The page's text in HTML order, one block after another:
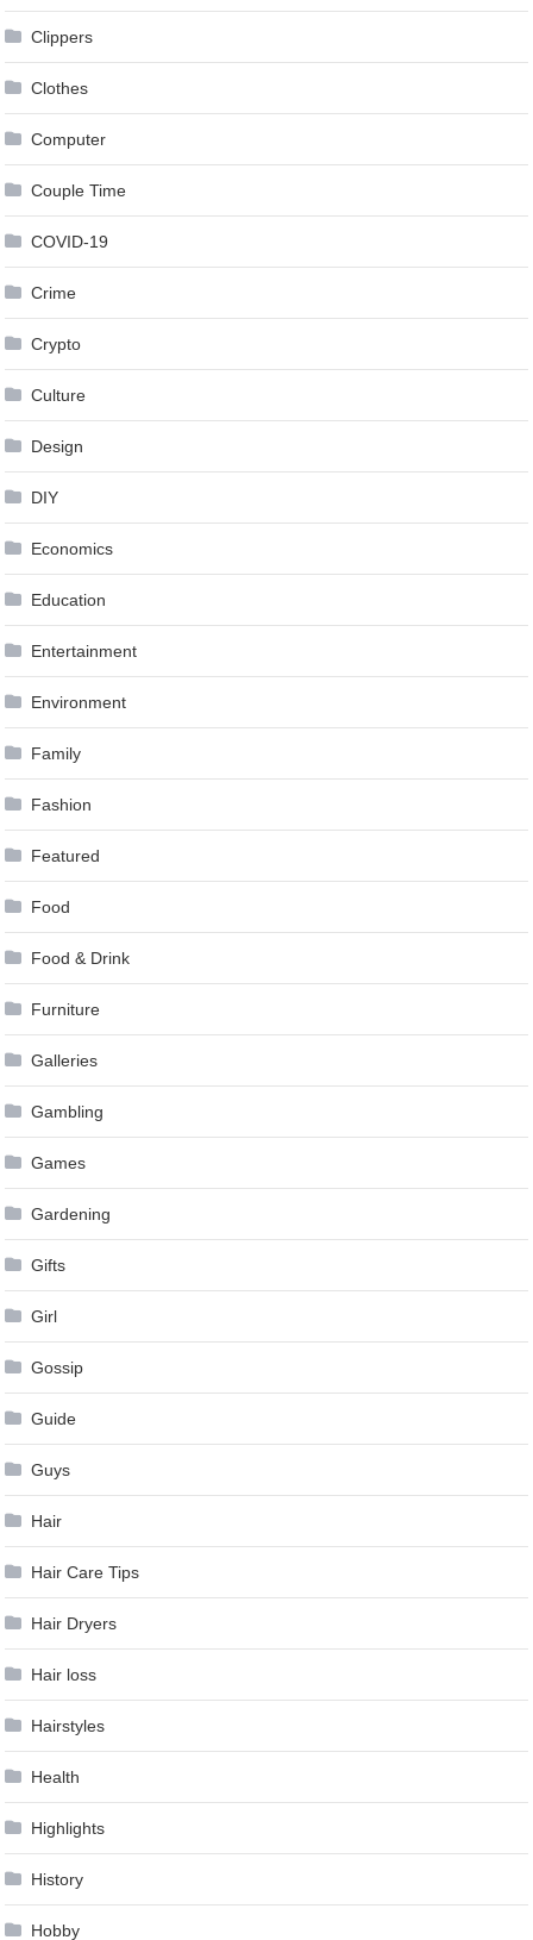
Clippers
Clothes
Computer
Couple Time
COVID-19
Crime
Crypto
Culture
Design
DIY
Economics
Education
Entertainment
Environment
Family
Fashion
Featured
Food
Food & Drink
Furniture
Galleries
Gambling
Games
Gardening
Gifts
Girl
Gossip
Guide
Guys
Hair
Hair Care Tips
Hair Dryers
Hair loss
Hairstyles
Health
Highlights
History
Hobby